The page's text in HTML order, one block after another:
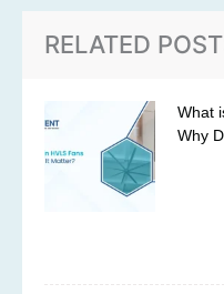
RELATED
What
Why